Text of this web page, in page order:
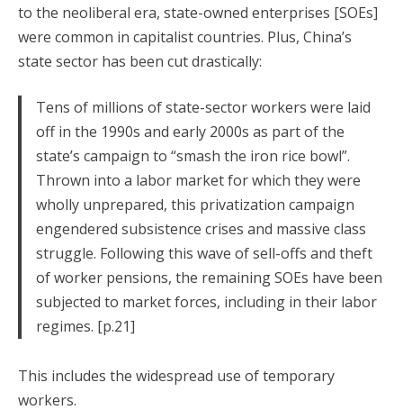
to the neoliberal era, state-owned enterprises [SOEs]
were common in capitalist countries. Plus, China’s
state sector has been cut drastically:
Tens of millions of state-sector workers were laid
off in the 1990s and early 2000s as part of the
state’s campaign to “smash the iron rice bowl”.
Thrown into a labor market for which they were
wholly unprepared, this privatization campaign
engendered subsistence crises and massive class
struggle. Following this wave of sell-offs and theft
of worker pensions, the remaining SOEs have been
subjected to market forces, including in their labor
regimes. [p.21]
This includes the widespread use of temporary
workers.